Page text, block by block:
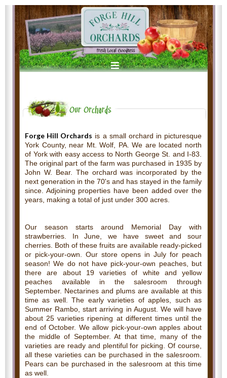
Forge Hill Orchards is a small orchard in picturesque
York County, near Mt. Wolf, PA. We are located north
of York with easy access to North George St. and I-83.
The original part of the farm was purchased in 1935 by
John W. Bear. The orchard was incorporated by the
next generation in the 70's and has stayed in the family
since. Adjoining properties have been added over the
years, making a total of just under 300 acres.
Our season starts around Memorial Day with
strawberries. In June, we have sweet and sour
cherries. Both of these fruits are available ready-picked
or pick-your-own. Our store opens in July for peach
season! We do not have pick-your-own peaches, but
there are about 19 varieties of white and yellow
peaches available in the salesroom through
September. Nectarines and plums are available at this
time as well. The early varieties of apples, such as
Summer Rambo, start arriving in August. We will have
about 25 varieties ripening at different times until the
end of October. We allow pick-your-own apples about
the middle of September. At that time, many of the
varieties are ready and plentiful for picking. Of course,
all these varieties can be purchased in the salesroom.
Pears can be purchased in the salesroom at this time
as well.